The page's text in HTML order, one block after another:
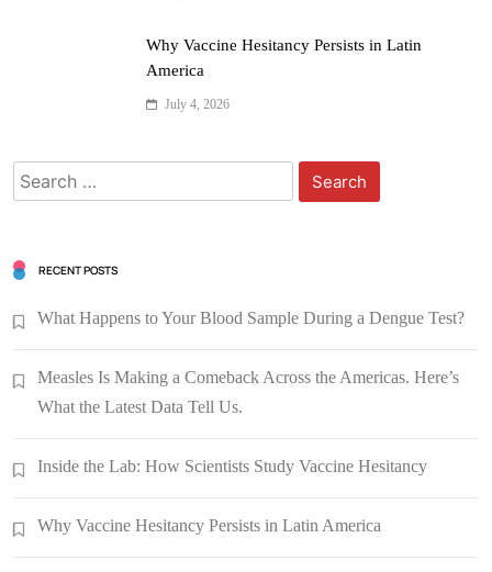
Why Vaccine Hesitancy Persists in Latin
America
July 4, 2026
RECENT POSTS
What Happens to Your Blood Sample During a Dengue Test?
Measles Is Making a Comeback Across the Americas. Here’s
What the Latest Data Tell Us.
Inside the Lab: How Scientists Study Vaccine Hesitancy
Why Vaccine Hesitancy Persists in Latin America